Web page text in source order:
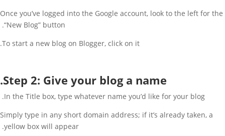
Once you’ve logged into the Google account, look to the left for the
“New Blog” button.
To start a new blog on Blogger, click on it.
Step 2: Give your blog a name.
In the Title box, type whatever name you’d like for your blog.
Simply type in any short domain address; if it’s already taken, a
yellow box will appear.